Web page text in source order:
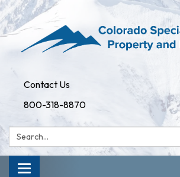
Contact Us
800-318-8870
Search:
Toggle